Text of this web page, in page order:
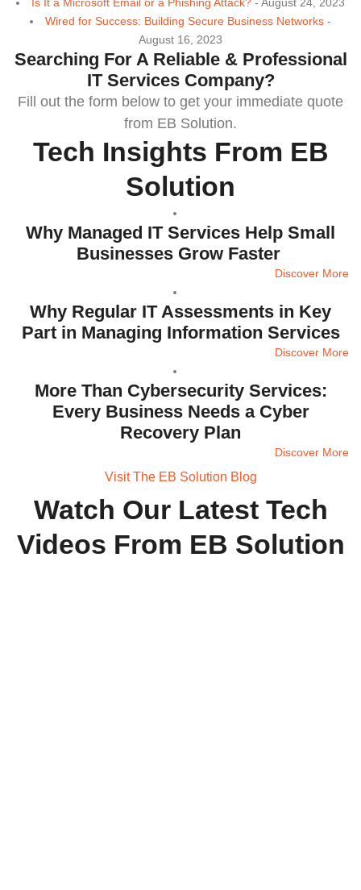
Wired for Success: Building Secure Business Networks -
August 16, 2023
Searching For A Reliable & Professional
IT Services Company?
Fill out the form below to get your immediate quote
from EB Solution.
Tech Insights From EB
Solution
Why Managed IT Services Help Small
Businesses Grow Faster
Discover More
Why Regular IT Assessments in Key
Part in Managing Information Services
Discover More
More Than Cybersecurity Services:
Every Business Needs a Cyber
Recovery Plan
Discover More
Visit The EB Solution Blog
Watch Our Latest Tech
Videos From EB Solution